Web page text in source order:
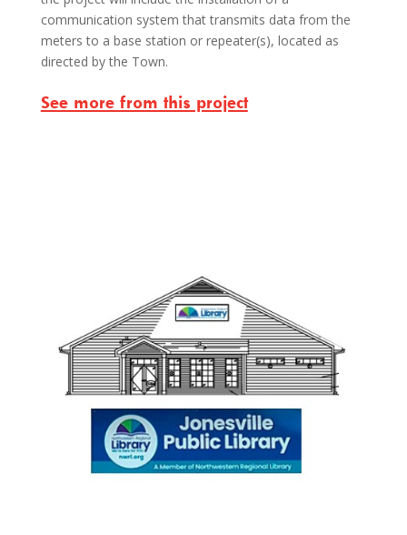
communication system that transmits data from the
meters to a base station or repeater(s), located as
directed by the Town.
See more from this project